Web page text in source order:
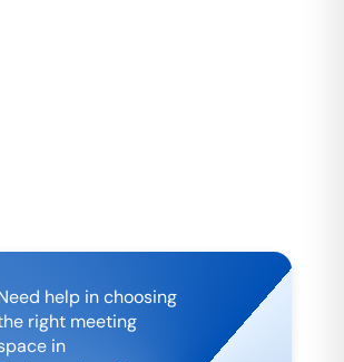
help in choosing
right meeting
in